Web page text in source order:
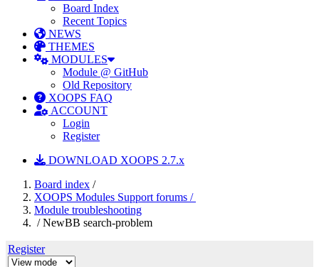
Board Index
Recent Topics
NEWS
THEMES
MODULES
Module @ GitHub
Old Repository
XOOPS FAQ
ACCOUNT
Login
Register
DOWNLOAD XOOPS 2.7.x
Board index /
XOOPS Modules Support forums /
Module troubleshooting
/ NewBB search-problem
Register